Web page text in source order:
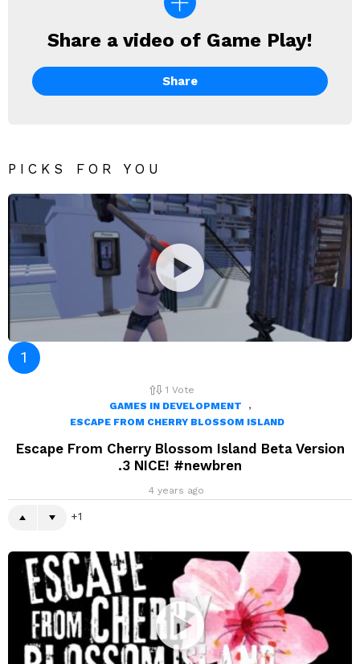
SHARE
VIDEO
OF
Share a video of Game Play!
Share
PICKS FOR YOU
1 Vote
GAMES IN DEVELOPMENT
,
ESCAPE FROM CHERRY BLOSSOM ISLAND
Escape From Cherry Blossom Island Beta Version
.3 NICE! #newbren
4 years ago
1